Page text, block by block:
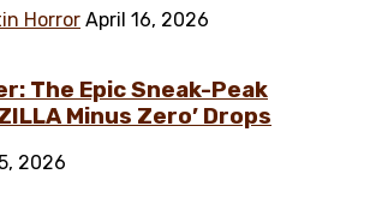
Horror April 16, 2026
The Epic Sneak-Peak
Minus Zero’ Drops
2026